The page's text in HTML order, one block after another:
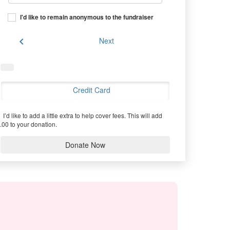
I'd like to remain anonymous to the fundraiser
chevron_left Next
Credit Card
I’d like to add a little extra to help cover fees. This will add
to your donation.
Donate Now